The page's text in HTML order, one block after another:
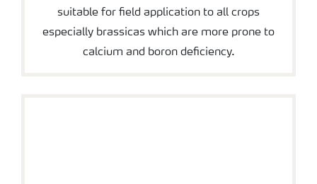
suitable for field application to all crops
especially brassicas which are more prone to
calcium and boron deficiency.